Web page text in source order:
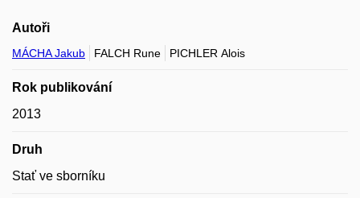
Autoři
MÁCHA Jakub FALCH Rune PICHLER Alois
Rok publikování
2013
Druh
Stať ve sborníku